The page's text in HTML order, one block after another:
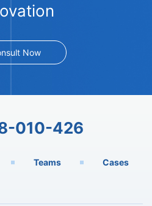
Now
010-426
Teams
Cases